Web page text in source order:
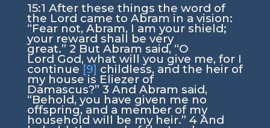
15:1 After these things the word of
the Lord came to Abram in a vision:
“Fear not, Abram, I am your shield;
your reward shall be very
great.” 2 But Abram said, “O
Lord God, what will you give me, for I
continue [9] childless, and the heir of
my house is Eliezer of
Damascus?” 3 And Abram said,
“Behold, you have given me no
offspring, and a member of my
household will be my heir.” 4 And